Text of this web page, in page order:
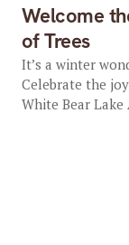
Welcome
of Trees
It’s a winter
Celebrate the
White Bear